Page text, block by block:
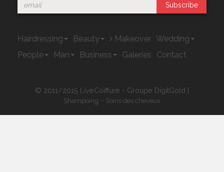
Subscribe
Hairdressing Beauty Makeover Wedding
People
Man Business Galeries Contact
© 2011/2015 LiveCoiffure - Groupe DigitGold |
Shampoing - Soins des cheveux